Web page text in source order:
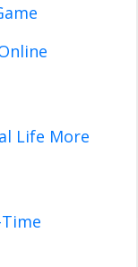
Life More